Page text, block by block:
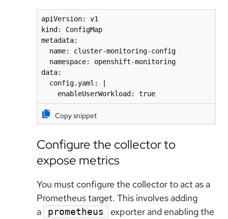
apiVersion: v1
kind: ConfigMap
metadata:
  name: cluster-monitoring-config
  namespace: openshift-monitoring
data:
  config.yaml: |
    enableUserWorkload: true
Copy snippet
Configure the collector to
expose metrics
You must configure the collector to act as a
Prometheus target. This involves adding
a
prometheus
exporter and enabling the